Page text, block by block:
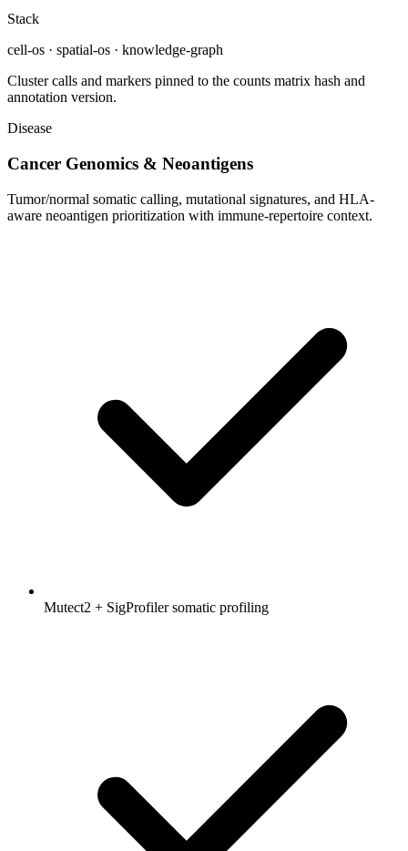
Stack
cell-os · spatial-os · knowledge-graph
Cluster calls and markers pinned to the counts matrix hash and
annotation version.
Disease
Cancer Genomics & Neoantigens
Tumor/normal somatic calling, mutational signatures, and HLA-
aware neoantigen prioritization with immune-repertoire context.
Mutect2 + SigProfiler somatic profiling